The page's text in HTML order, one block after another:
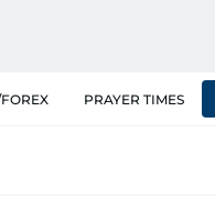
PRAYER TIMES